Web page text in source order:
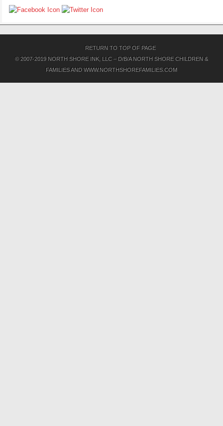
RETURN TO TOP OF PAGE
© 2007-2019 NORTH SHORE INK, LLC – D/B/A NORTH SHORE CHILDREN &
FAMILIES AND WWW.NORTHSHOREFAMILIES.COM